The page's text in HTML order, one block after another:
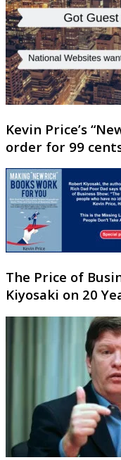
Kevin Price’s
order for 99
The Price of
Kiyosaki on 20